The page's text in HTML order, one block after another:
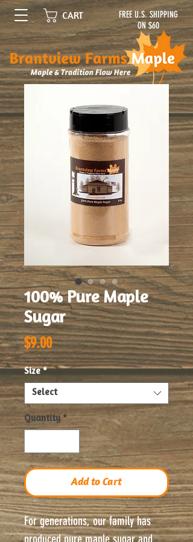
FREE U.S. SHIPPING
ON $60
CART
100% Pure Maple
Sugar
$9.00Price
Size *
Select
Quantity *
Add to Cart
For generations, our family has
produced pure maple sugar and